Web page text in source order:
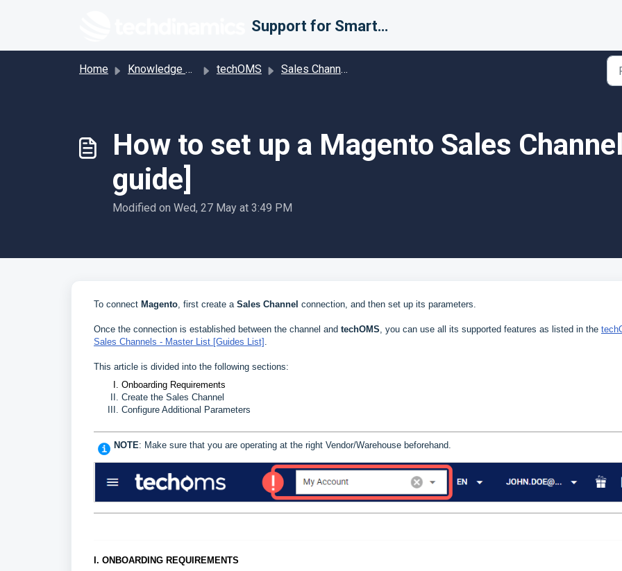
Support for Smarter Fulfillment
Home Knowledge base techOMS Sales Channel-Specific Configuration
How to set up a Magento Sales
guide]
Modified on Wed, 27 May at 3:49 PM
To connect Magento, first create a Sales Channel connection, and then set up its parameters.
Once the connection is established between the channel and techOMS, you can use all its supported features as listed in the
Sales Channels - Master List [Guides List] .
This article is divided into the following sections:
Onboarding Requirements
Create the Sales Channel
Configure Additional Parameters
NOTE: Make sure that you are operating at the right Vendor/Warehouse beforehand.
I. ONBOARDING REQUIREMENTS